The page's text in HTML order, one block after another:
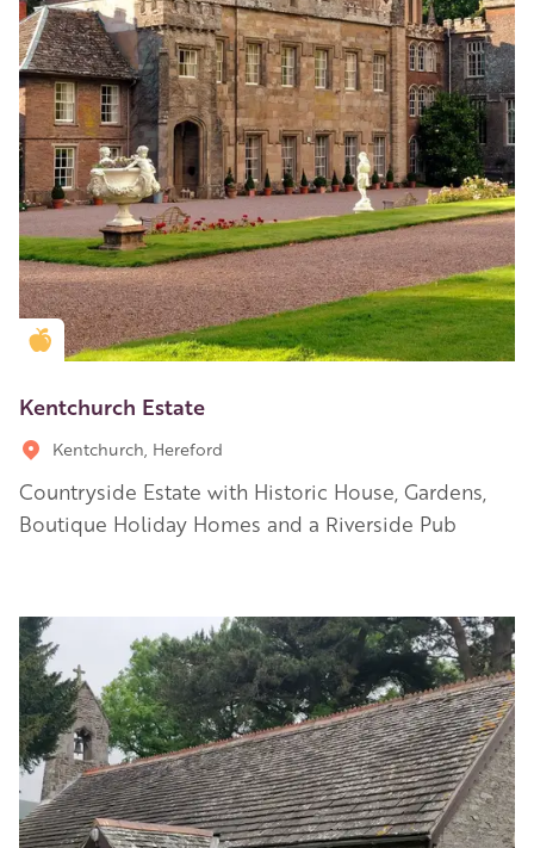
Golden Apple partner
Kentchurch Estate
Kentchurch, Hereford
Countryside Estate with Historic House, Gardens,
Boutique Holiday Homes and a Riverside Pub